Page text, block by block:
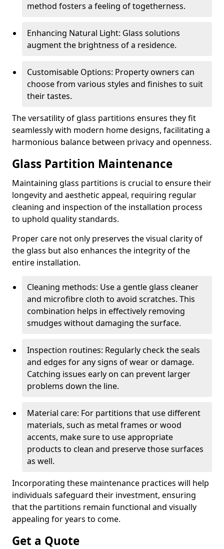
method fosters a feeling of togetherness.
Enhancing Natural Light: Glass solutions
augment the brightness of a residence.
Customisable Options: Property owners can
choose from various styles and finishes to suit
their tastes.
The versatility of glass partitions ensures they fit
seamlessly with modern home designs, facilitating a
harmonious balance between privacy and openness.
Glass Partition Maintenance
Maintaining glass partitions is crucial to ensure their
longevity and aesthetic appeal, requiring regular
cleaning and inspection of the installation process
to uphold quality standards.
Proper care not only preserves the visual clarity of
the glass but also enhances the integrity of the
entire installation.
Cleaning methods: Use a gentle glass cleaner
and microfibre cloth to avoid scratches. This
combination helps in effectively removing
smudges without damaging the surface.
Inspection routines: Regularly check the seals
and edges for any signs of wear or damage.
Catching issues early on can prevent larger
problems down the line.
Material care: For partitions that use different
materials, such as metal frames or wood
accents, make sure to use appropriate
products to clean and preserve those surfaces
as well.
Incorporating these maintenance practices will help
individuals safeguard their investment, ensuring
that the partitions remain functional and visually
appealing for years to come.
Get a Quote